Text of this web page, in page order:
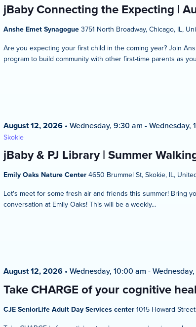
jBaby Connecting the Expecting |
Anshe Emet Synagogue 3751 North Broadway, Chicago, IL,
Are you expecting your first child in the coming year? Join
program to build community with other first-time parents as
jBaby & PJ Library | Summer
August 12, 2026• Wednesday, 9:30 am -Wednesday,
Skokie
Emily Oaks Nature Center 4650 Brummel St, Skokie, IL,
Let's meet for some fresh air and friends this summer! Bring
conversation at Emily Oaks! This will be a weekly...
Take CHARGE of your cognitive
August 12, 2026• Wednesday, 10:00 am -
CJE SeniorLife Adult Day Services center 1015 Howard